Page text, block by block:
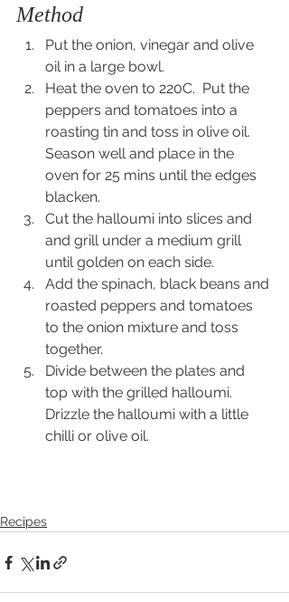
Method
Put the onion, vinegar and olive
oil in a large bowl.
Heat the oven to 220C.  Put the
peppers and tomatoes into a
roasting tin and toss in olive oil.
Season well and place in the
oven for 25 mins until the edges
blacken.
Cut the halloumi into slices and
and grill under a medium grill
until golden on each side.
Add the spinach, black beans and
roasted peppers and tomatoes
to the onion mixture and toss
together.
Divide between the plates and
top with the grilled halloumi.
Drizzle the halloumi with a little
chilli or olive oil.
Recipes